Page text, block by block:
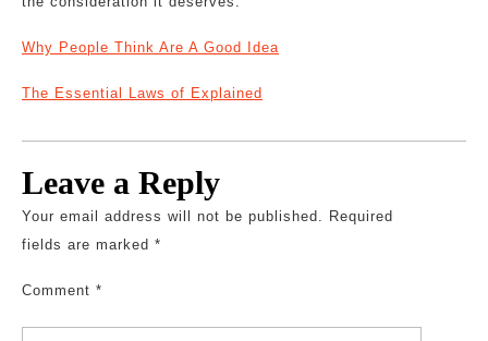
Why People Think Are A Good Idea
The Essential Laws of Explained
Leave a Reply
Your email address will not be published. Required
fields are marked *
Comment *